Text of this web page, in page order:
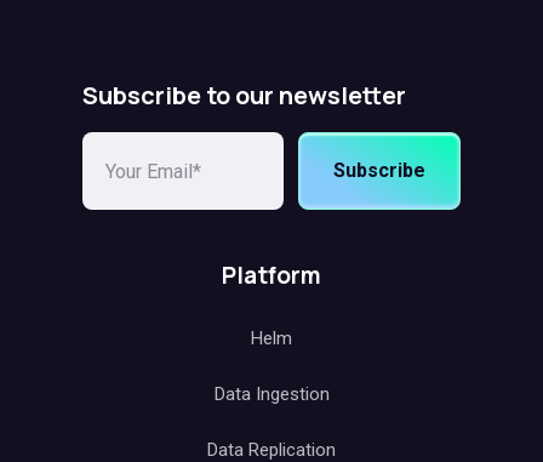
Subscribe to our newsletter
Subscribe
Platform
Helm
Data Ingestion
Data Replication